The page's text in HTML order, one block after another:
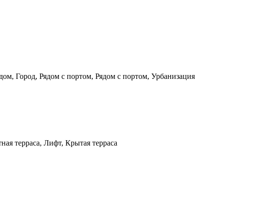
Город, Рядом с портом, Рядом с портом, Урбанизация
терраса, Лифт, Крытая терраса